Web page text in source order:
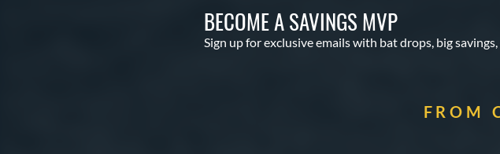
BECOME A SAVINGS MVP
Sign up for exclusive emails with bat drops, big
FROM